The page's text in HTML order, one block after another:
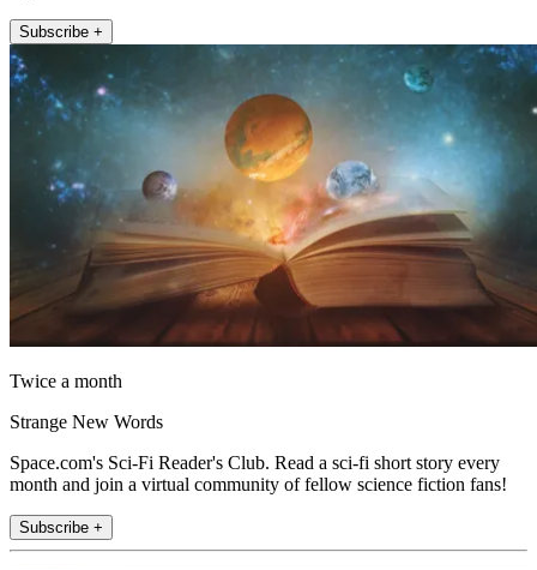
Subscribe +
Twice a month
Strange New Words
Space.com's Sci-Fi Reader's Club. Read a sci-fi short story every
month and join a virtual community of fellow science fiction fans!
Subscribe +